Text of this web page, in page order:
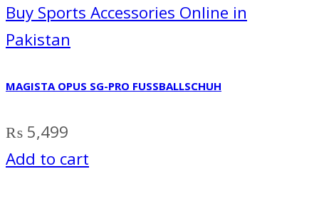
Buy Sports Accessories Online in
Pakistan
MAGISTA OPUS SG-PRO FUSSBALLSCHUH
₨ 5,499
Add to cart